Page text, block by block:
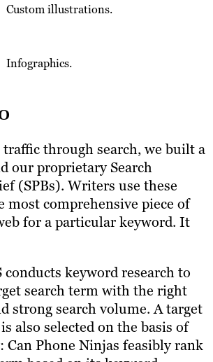
Custom illustrations.
Infographics.
through search, we built a
our proprietary Search
(SPBs). Writers use these
most comprehensive piece of
for a particular keyword. It
conducts keyword research to
search term with the right
strong search volume. A target
also selected on the basis of
Phone Ninjas feasibly rank